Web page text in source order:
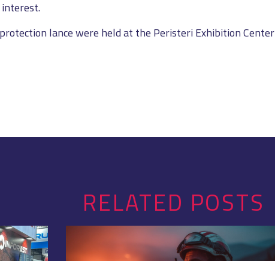
lance were held at the Peristeri Exhibition Center
RELATED POSTS